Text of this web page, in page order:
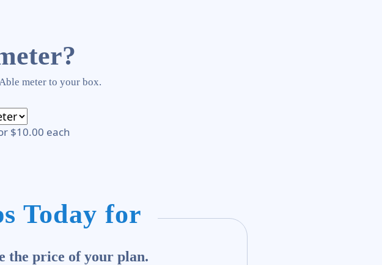
meter to your box.
$10.00 each
Today for
the price of your plan.